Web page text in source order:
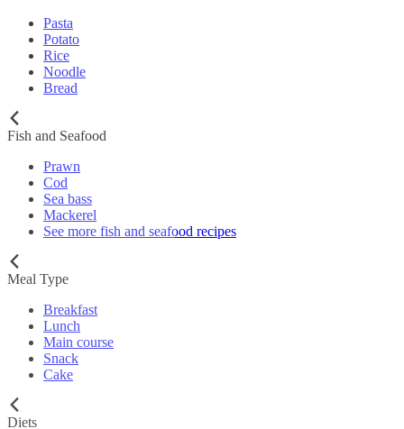
Pasta
Potato
Rice
Noodle
Bread
Fish and Seafood
Prawn
Cod
Sea bass
Mackerel
See more fish and seafood recipes
Meal Type
Breakfast
Lunch
Main course
Snack
Cake
Diets